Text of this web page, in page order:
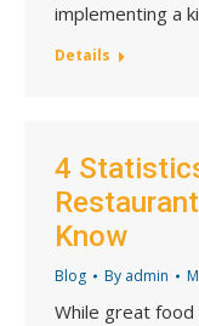
implementing a
Details
4
Know
Blog By admin
While great